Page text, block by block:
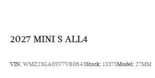
2027 MINI S ALL4
VIN: WMZ23GA05V7V80643Stock: 13375Model: 27MM